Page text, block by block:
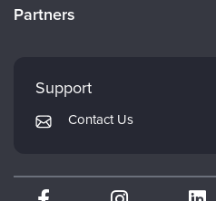
Careers
Returns and Refund Policy
Subscription Preferences
Partners
Mindsight Institute
PESI Publishing
Therapist.com
Support
Contact Us